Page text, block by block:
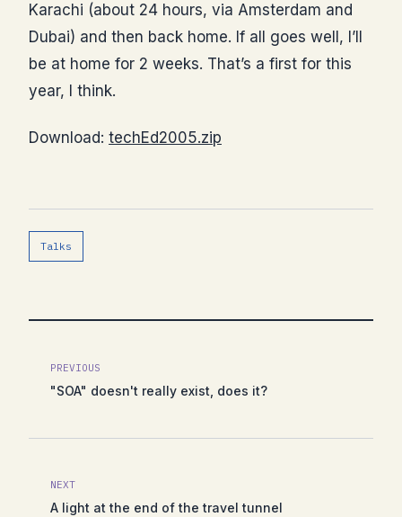
Karachi (about 24 hours, via Amsterdam and
Dubai) and then back home. If all goes well, I’ll
be at home for 2 weeks. That’s a first for this
year, I think.
Download: techEd2005.zip
Talks
PREVIOUS
"SOA" doesn't really exist, does it?
NEXT
A light at the end of the travel tunnel